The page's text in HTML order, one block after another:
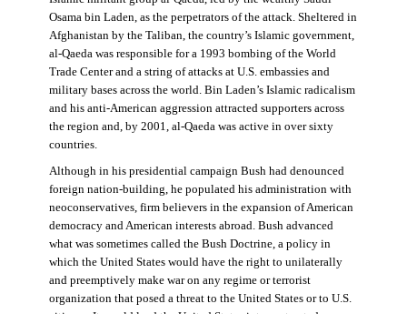
Osama bin Laden, as the perpetrators of the attack. Sheltered in
Afghanistan by the Taliban, the country’s Islamic government,
al-Qaeda was responsible for a 1993 bombing of the World
Trade Center and a string of attacks at U.S. embassies and
military bases across the world. Bin Laden’s Islamic radicalism
and his anti-American aggression attracted supporters across
the region and, by 2001, al-Qaeda was active in over sixty
countries.
Although in his presidential campaign Bush had denounced
foreign nation-building, he populated his administration with
neoconservatives, firm believers in the expansion of American
democracy and American interests abroad. Bush advanced
what was sometimes called the Bush Doctrine, a policy in
which the United States would have the right to unilaterally
and preemptively make war on any regime or terrorist
organization that posed a threat to the United States or to U.S.